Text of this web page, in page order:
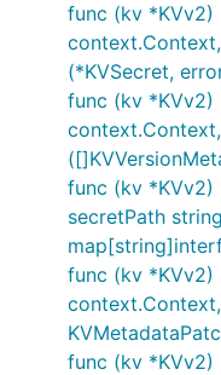
func (kv *KVv2)
(*KVSecret,
func (kv *KVv2)
func (kv
secretPath
func (kv *KVv2)
func (kv